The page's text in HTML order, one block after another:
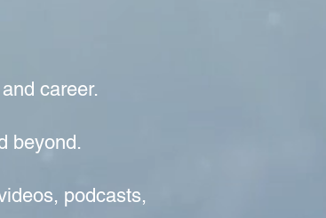
career.
beyond.
podcasts,